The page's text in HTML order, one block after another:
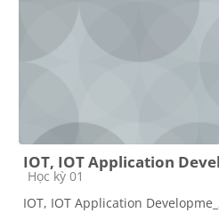
IOT, IOT Application
Course category
Học kỳ 01
IOT, IOT Application